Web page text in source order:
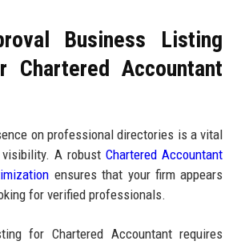
Business Listing
Chartered Accountant
on professional directories is a vital
visibility. A robustChartered Accountant
ensures that your firm appears
for verified professionals.
for Chartered Accountant requires